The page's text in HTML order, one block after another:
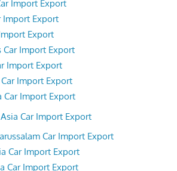
Import Export
Import Export
Export
Car Import Export
Import Export
Import Export
Car Import Export
Car Import Export
Car Import Export
Car Import Export
Car Import Export